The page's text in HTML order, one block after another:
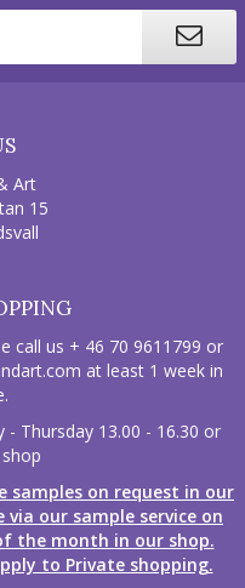
Art
15
call us + 46 70 9611799 or
at least 1 week in
Thursday 13.00 - 16.30 or
samples on request in our
our sample service on
the month in our shop.
to Private shopping.